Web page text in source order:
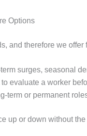
Options
and therefore we
surges, seasonal
evaluate a worker
term or permanent
up or down without